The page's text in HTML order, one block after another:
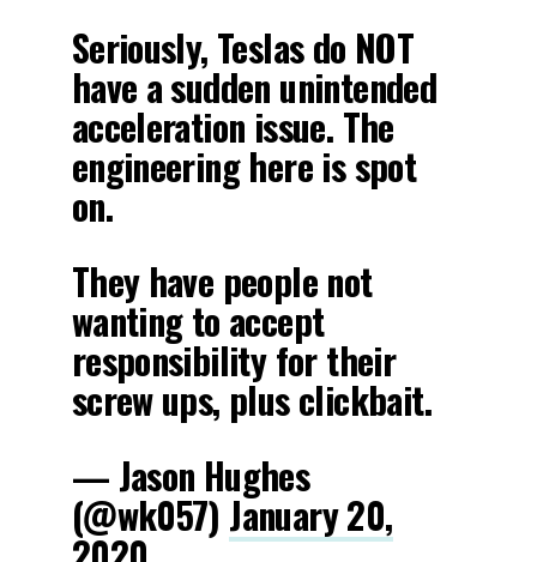
Seriously, Teslas do NOT
have a sudden unintended
acceleration issue. The
engineering here is spot
on.
They have people not
wanting to accept
responsibility for their
screw ups, plus clickbait.
— Jason Hughes
(@wk057) January 20,